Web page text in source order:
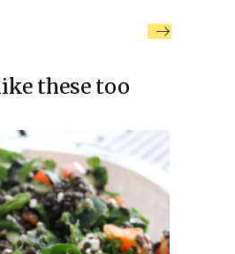
these too